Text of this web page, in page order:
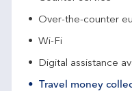
Over-the-counter
Wi-Fi
Digital assistance
Travel money